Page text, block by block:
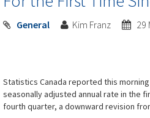
General Kim Franz 29
Statistics Canada reported this
seasonally adjusted annual rate in the
fourth quarter, a downward revision